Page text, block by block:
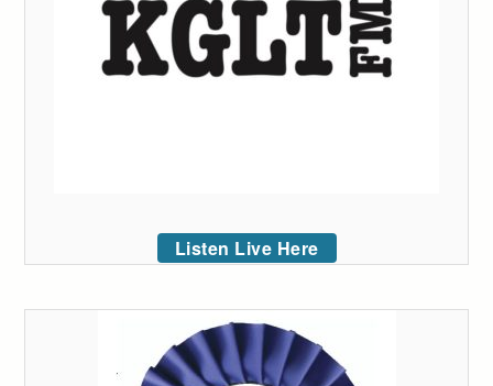
Listen Live Here